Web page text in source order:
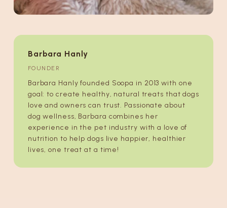
Barbara Hanly
FOUNDER
Barbara Hanly founded Soopa in 2013 with one
goal: to create healthy, natural treats that dogs
love and owners can trust. Passionate about
dog wellness, Barbara combines her
experience in the pet industry with a love of
nutrition to help dogs live happier, healthier
lives, one treat at a time!